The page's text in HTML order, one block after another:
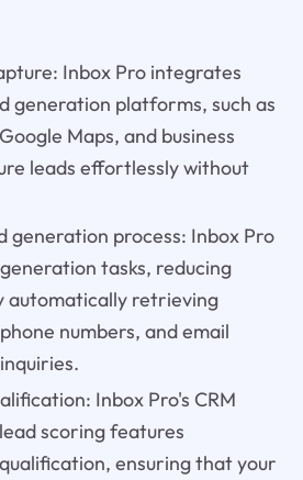
Inbox Pro integrates
generation platforms, such as
Maps, and business
leads effortlessly without
generation process: Inbox Pro
tasks, reducing
automatically retrieving
numbers, and email
Inbox Pro's CRM
scoring features
ensuring that your